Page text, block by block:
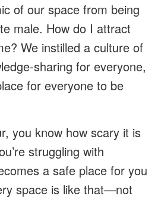
of our space from being
male. How do I attract
We instilled a culture of
sharing for everyone,
for everyone to be
you know how scary it is
struggling with
a safe place for you
space is like that—not